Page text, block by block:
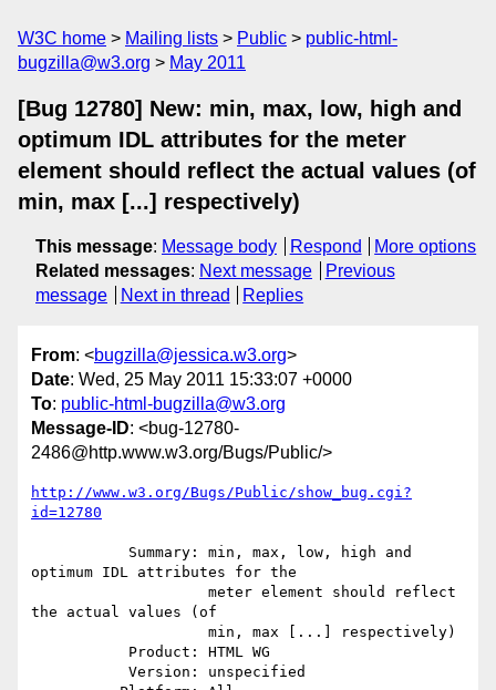
W3C home Mailing lists Public
public-html-
bugzilla@w3.org
May 2011
[Bug 12780] New: min, max, low, high and
optimum IDL attributes for the meter
element should reflect the actual values (of
min, max [...] respectively)
This message: Message body Respond
More options
Related messages: Next message
Previous
message
Next in thread Replies
From: <bugzilla@jessica.w3.org>
Date: Wed, 25 May 2011 15:33:07 +0000
To: public-html-bugzilla@w3.org
Message-ID: <bug-12780-
2486@http.www.w3.org/Bugs/Public/>
http://www.w3.org/Bugs/Public/show_bug.cgi?
id=12780
optimum IDL attributes for the
the actual values (of